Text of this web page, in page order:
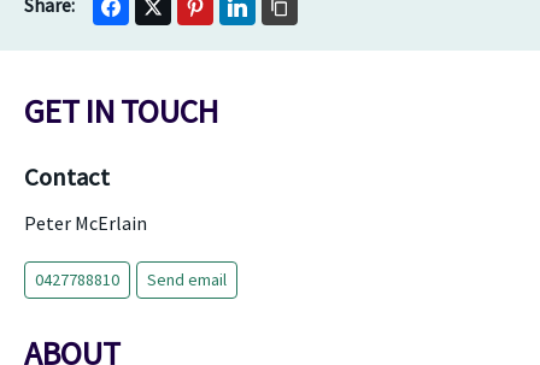
GET IN TOUCH
Contact
Peter McErlain
0427788810 Send email
ABOUT